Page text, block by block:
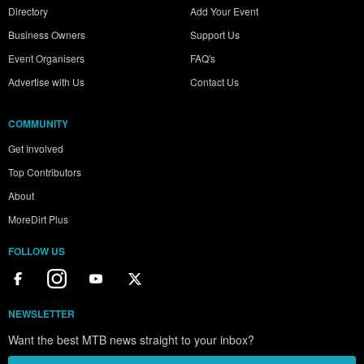
Directory
Business Owners
Event Organisers
Advertise with Us
Add Your Event
Support Us
FAQ's
Contact Us
COMMUNITY
Get Involved
Top Contributors
About
MoreDirt Plus
FOLLOW US
NEWSLETTER
Want the best MTB news straight to your inbox?